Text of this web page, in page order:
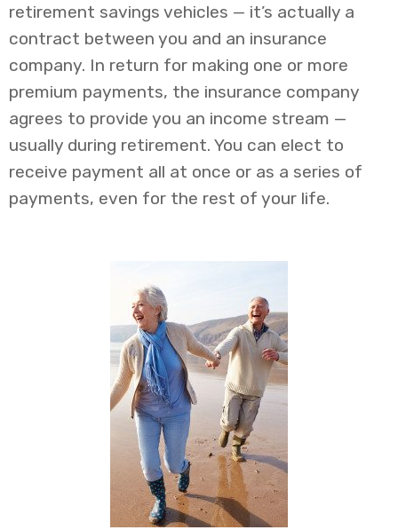
retirement savings vehicles — it’s actually a
contract between you and an insurance
company. In return for making one or more
premium payments, the insurance company
agrees to provide you an income stream —
usually during retirement. You can elect to
receive payment all at once or as a series of
payments, even for the rest of your life.